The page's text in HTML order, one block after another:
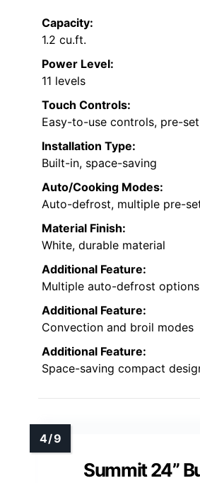
Capacity:
1.2 cu.ft.
Power Level:
11 levels
Touch Controls:
Easy-to-use controls, pre-
Installation Type:
Built-in, space-saving
Auto/Cooking Modes:
Auto-defrost, multiple pre-
Material Finish:
White, durable material
Additional Feature:
Multiple auto-defrost options
Additional Feature:
Convection and broil modes
Additional Feature:
Space-saving compact
Summit 24”